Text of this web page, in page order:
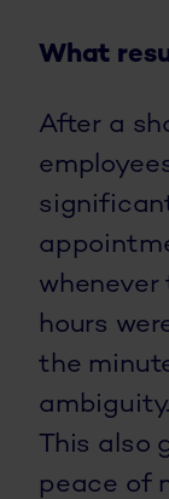
What
After a
whenever
hours
the
ambiguity.
This also
peace of